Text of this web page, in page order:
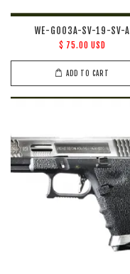
WE-G003A-SV-19-SV-A
$ 75.00 USD
ADD TO CART